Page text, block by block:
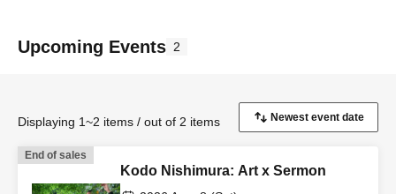
Upcoming Events 2
Displaying 1~2 items / out of 2 items
End of sales
Kodo Nishimura: Art x Sermon